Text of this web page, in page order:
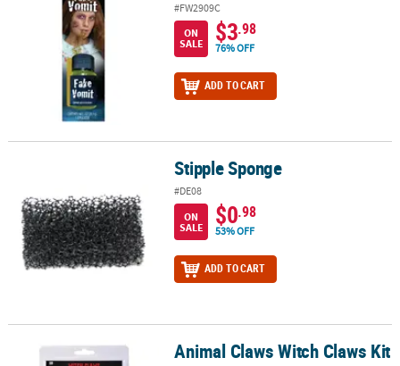
#FW2909C
ON
SALE
$3.98
76% OFF
ADD TO CART
Stipple Sponge
#DE08
ON
SALE
$0.98
53% OFF
ADD TO CART
Animal Claws Witch Claws KitAnimal Claws Witch Claws Kit